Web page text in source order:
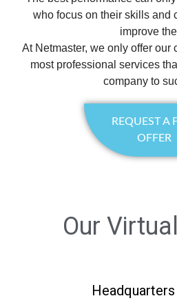
who focus on their skills and
improve
At Netmaster, we only offer our
most professional services
company to
REQUEST A
OFFER
Our